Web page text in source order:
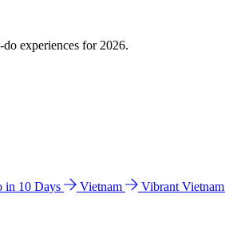
experiences for 2026.
in 10 Days Vietnam Vibrant